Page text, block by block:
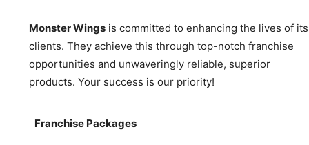
Monster Wings is committed to enhancing the lives of its
clients. They achieve this through top-notch franchise
opportunities and unwaveringly reliable, superior
products. Your success is our priority!
Franchise Packages